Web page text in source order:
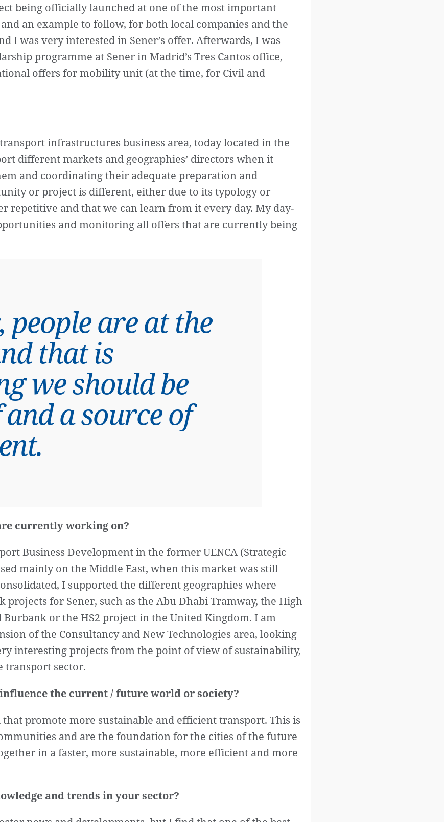
being officially launched at one of the most important
an example to follow, for both local companies and the
I was very interested in Sener’s offer. Afterwards, I was
programme at Sener in Madrid’s Tres Cantos office,
offers for mobility unit (at the time, for Civil and
infrastructures business area, today located in the
different markets and geographies’ directors when it
and coordinating their adequate preparation and
or project is different, either due to its typology or
repetitive and that we can learn from it every day. My day-
and monitoring all offers that are currently being
people are at the
that is
we should be
a source of
currently working on?
Business Development in the former UENCA (Strategic
mainly on the Middle East, when this market was still
I supported the different geographies where
for Sener, such as the Abu Dhabi Tramway, the High
Burbank or the HS2 project in the United Kingdom. I am
of the Consultancy and New Technologies area, looking
interesting projects from the point of view of sustainability,
transport sector.
the current / future world or society?
promote more sustainable and efficient transport. This is
and are the foundation for the cities of the future
in a faster, more sustainable, more efficient and more
and trends in your sector?